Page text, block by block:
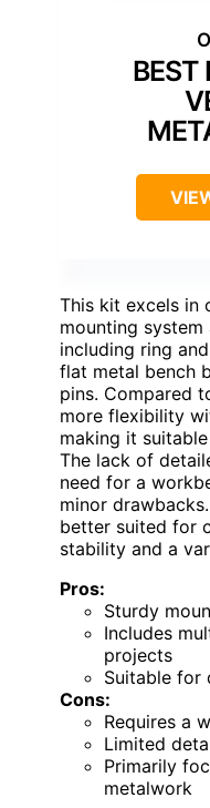
BEST
This kit excels in
mounting
including ring
flat metal bench
pins. Compared
more flexibility
making it
The lack of
need for a
minor
better suited for
stability and a
Pros:
Sturdy
Includes
projects
Suitable for
Cons:
Requires a
Limited
Primarily
metalwork